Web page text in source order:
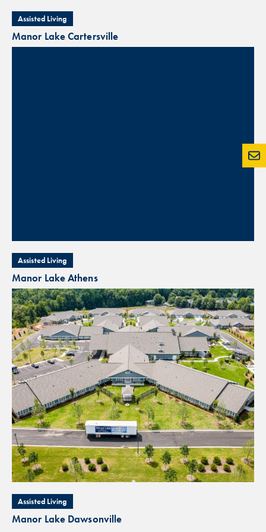
Assisted Living
Manor Lake Cartersville
Assisted Living
Manor Lake Athens
Assisted Living
Manor Lake Dawsonville